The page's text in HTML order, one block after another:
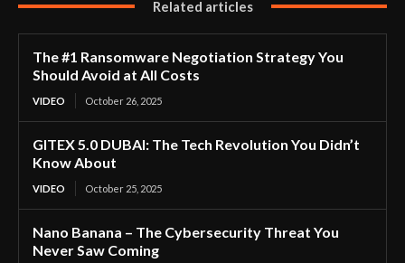
Related articles
The #1 Ransomware Negotiation Strategy You
Should Avoid at All Costs
VIDEO October 26, 2025
GITEX 5.0 DUBAI: The Tech Revolution You Didn’t
Know About
VIDEO October 25, 2025
Nano Banana – The Cybersecurity Threat You
Never Saw Coming